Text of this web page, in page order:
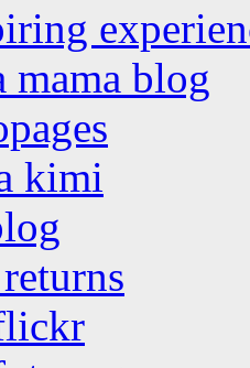
mama blog
kimi